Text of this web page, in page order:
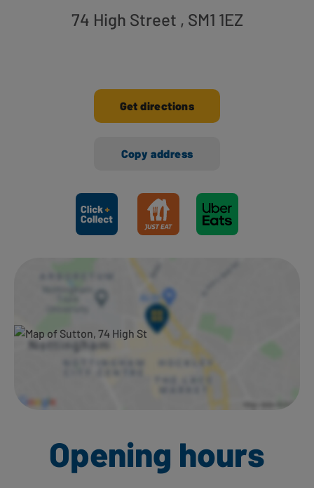
74 High Street , SM1 1EZ
Get directions
Copy address
Ways to shop here:
Opening hours